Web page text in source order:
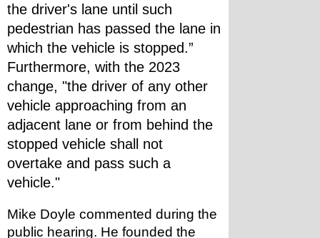
the driver's lane until such
pedestrian has passed the lane in
which the vehicle is stopped.”
Furthermore, with the 2023
change, "the driver of any other
vehicle approaching from an
adjacent lane or from behind the
stopped vehicle shall not
overtake and pass such a
vehicle."
Mike Doyle commented during the
public hearing. He founded the